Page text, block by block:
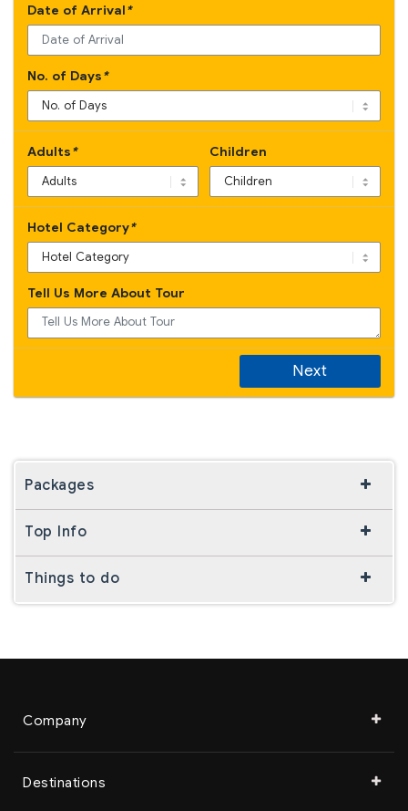
Date of Arrival*
No. of Days*
Adults* Children
Hotel Category*
Tell Us More About Tour
Next
Packages
Top Info
Things to do
Company
Destinations